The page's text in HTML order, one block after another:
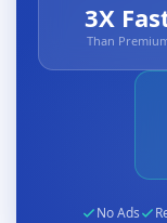
3X
Than
No Ads